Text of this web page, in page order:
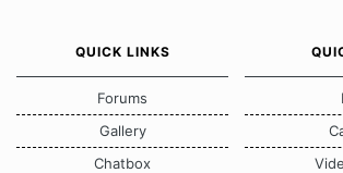
QUICK LINKS
Forums
Gallery
Chatbox